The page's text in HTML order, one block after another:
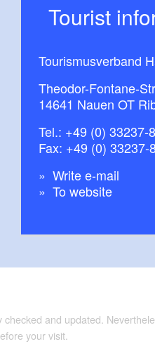
Tourist
Tourismusverband
Theodor-Fontane-
14641 Nauen OT
Tel.: +49 (0) 33237-
Fax: +49 (0) 33237-
Write e-mail
To website
and updated.
your visit.